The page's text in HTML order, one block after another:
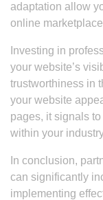
adaptation allow
online
Investing in
your website’s
trustworthiness in
your website
pages, it signals
within your
In conclusion,
can significantly
implementing